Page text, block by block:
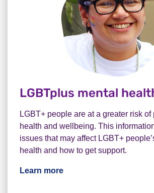
LGBTplus mental
LGBT+ people are at a greater risk of
health and wellbeing. This
issues that may affect LGBT+
health and how to get support.
Learn more